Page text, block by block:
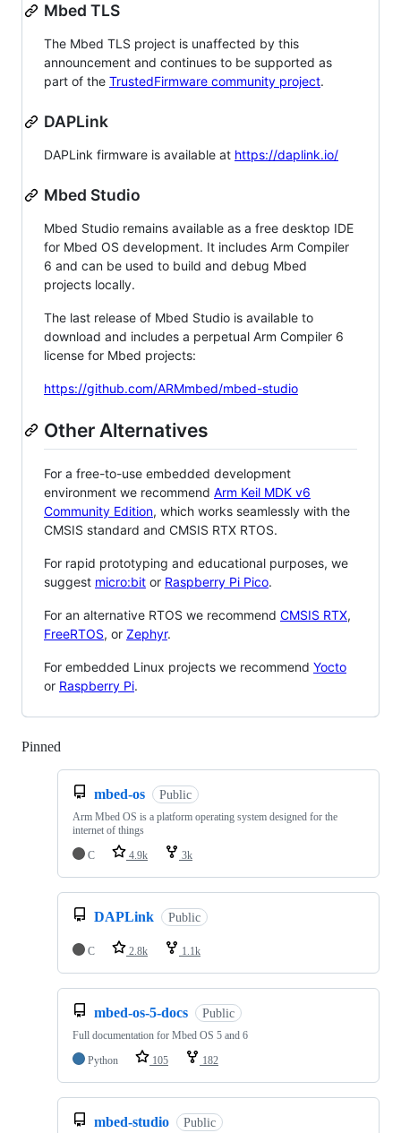
Mbed TLS
The Mbed TLS project is unaffected by this
announcement and continues to be supported as
part of the TrustedFirmware community project.
DAPLink
DAPLink firmware is available at https://daplink.io/
Mbed Studio
Mbed Studio remains available as a free desktop IDE
for Mbed OS development. It includes Arm Compiler
6 and can be used to build and debug Mbed
projects locally.
The last release of Mbed Studio is available to
download and includes a perpetual Arm Compiler 6
license for Mbed projects:
https://github.com/ARMmbed/mbed-studio
Other Alternatives
For a free-to-use embedded development
environment we recommend Arm Keil MDK v6
Community Edition, which works seamlessly with the
CMSIS standard and CMSIS RTX RTOS.
For rapid prototyping and educational purposes, we
suggest micro:bit or Raspberry Pi Pico.
For an alternative RTOS we recommend CMSIS RTX,
FreeRTOS, or Zephyr.
For embedded Linux projects we recommend Yocto
or Raspberry Pi.
Pinned
mbed-os Public
Arm Mbed OS is a platform operating system designed for the
internet of things
C
4.9k 3k
DAPLink Public
C 2.8k 1.1k
mbed-os-5-docs Public
Full documentation for Mbed OS 5 and 6
Python
105 182
mbed-studio Public